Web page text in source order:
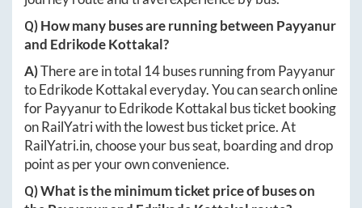
Q) How many buses are running between Payyanur
and Edrikode Kottakal?
A)There are in total 14buses running from Payyanur
toEdrikode Kottakaleveryday. You can search online
forPayyanurtoEdrikode Kottakal bus ticket booking
on RailYatri with the lowest bus ticket price. At
RailYatri.in, choose your bus seat, boarding and drop
point as per your own convenience.
Q) What is the minimum ticket price of buses on